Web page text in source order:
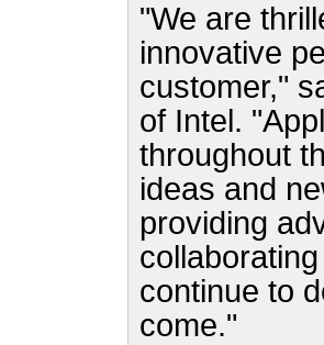
"We are
innovative
customer,"
of Intel.
throughout
ideas and
providing
continue to
come."